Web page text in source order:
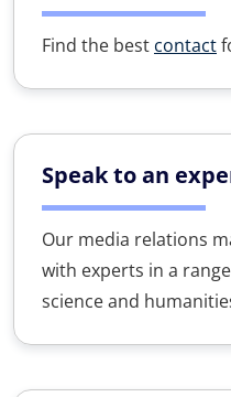
Find the best contact
Speak to an
Our media relations
with experts in a
science and